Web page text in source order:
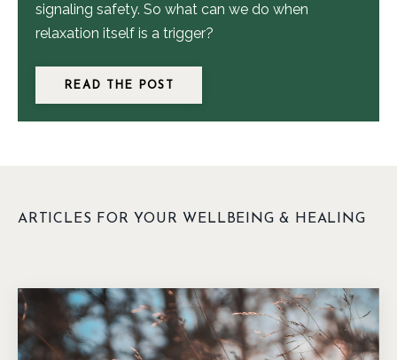
signaling safety. So what can we do when
relaxation itself is a trigger?
READ THE POST
ARTICLES FOR YOUR WELLBEING & HEALING